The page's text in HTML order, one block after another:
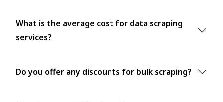
What is the average cost for data scraping
services?
Do you offer any discounts for bulk scraping?